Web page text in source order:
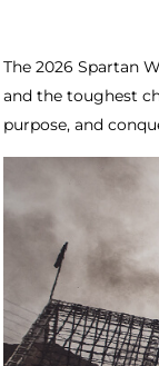
The 2026 Spartan
and the toughest
purpose, and